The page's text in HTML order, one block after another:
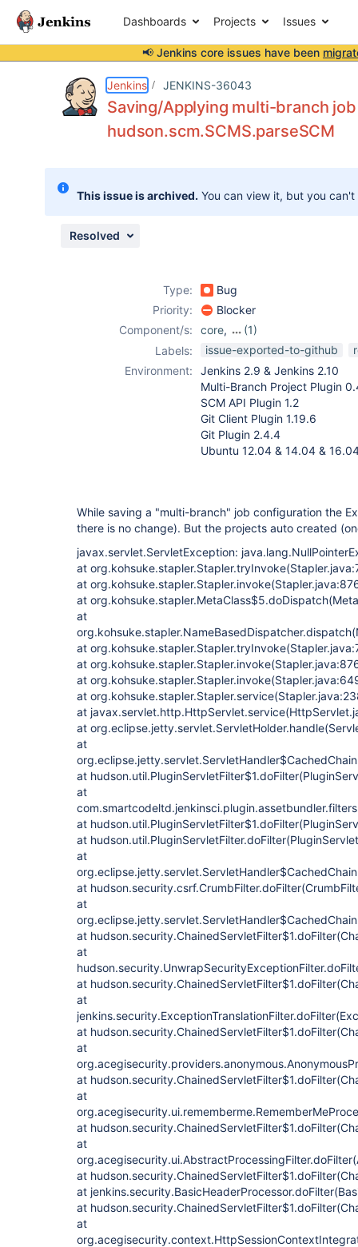
Dashboards Projects Issues
📢 Jenkins core issues have been
Jenkins JENKINS-36043
Saving/Applying multi-branch
hudson.scm.SCMS.parseSCM
This issue is archived. You can view it, but you
Resolved
Type:
Bug
Priority:
Blocker
Component/s:
core,
(1)
multi-branch-
(not Pipeline)
Labels: issue-exported-to-github
Environment:
Jenkins 2.9 & Jenkins 2.10
Multi-Branch Project Plugin
SCM API Plugin 1.2
Git Client Plugin 1.19.6
Git Plugin 2.4.4
Ubuntu 12.04 & 14.04 &
While saving a "multi-branch" job configuration the
there is no change). But the projects auto created
javax.servlet.ServletException:
at
at
at
at
at
at
at
at
at
at
at
at
at
at
at
at
at
at
at
at
at
at
at
at
at
at
at
at
at
at
at
at